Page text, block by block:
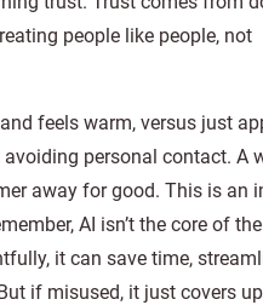
people like people, not
feels warm, versus just
personal contact. A
away for good. This is an
AI isn’t the core of
it can save time,
if misused, it just covers